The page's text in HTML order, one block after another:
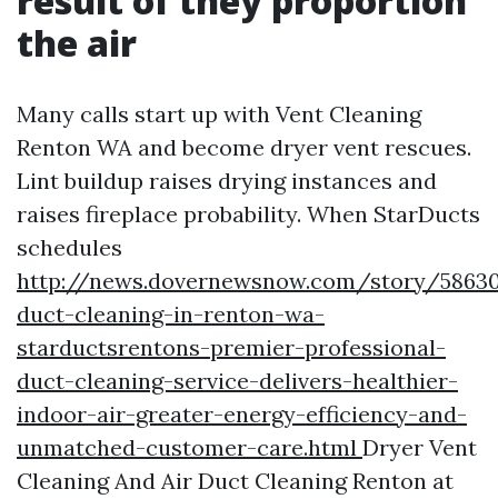
the air
Many calls start up with Vent Cleaning
Renton WA and become dryer vent rescues.
Lint buildup raises drying instances and
raises fireplace probability. When StarDucts
schedules
http://news.dovernewsnow.com/story/
duct-cleaning-in-renton-wa-
starductsrentons-premier-professional-
duct-cleaning-service-delivers-healthier-
indoor-air-greater-energy-efficiency-and-
unmatched-customer-care.html Dryer Vent
Cleaning And Air Duct Cleaning Renton at